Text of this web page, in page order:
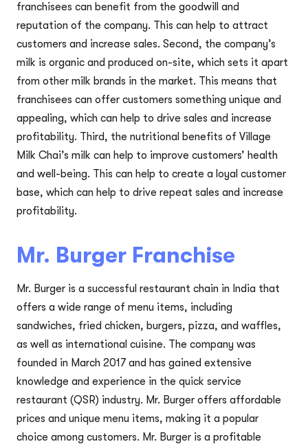
franchisees can benefit from the goodwill and
reputation of the company. This can help to attract
customers and increase sales. Second, the company’s
milk is organic and produced on-site, which sets it apart
from other milk brands in the market. This means that
franchisees can offer customers something unique and
appealing, which can help to drive sales and increase
profitability. Third, the nutritional benefits of Village
Milk Chai’s milk can help to improve customers’ health
and well-being. This can help to create a loyal customer
base, which can help to drive repeat sales and increase
profitability.
Mr. Burger Franchise
Mr. Burger is a successful restaurant chain in India that
offers a wide range of menu items, including
sandwiches, fried chicken, burgers, pizza, and waffles,
as well as international cuisine. The company was
founded in March 2017 and has gained extensive
knowledge and experience in the quick service
restaurant (QSR) industry. Mr. Burger offers affordable
prices and unique menu items, making it a popular
choice among customers. Mr. Burger is a profitable